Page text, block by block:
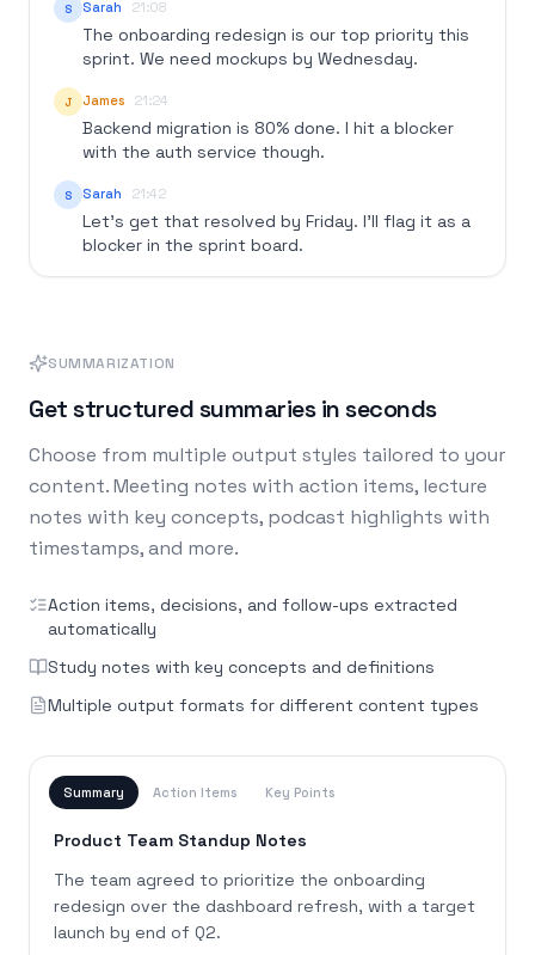
S Sarah 21:08
The onboarding redesign is our top priority this
sprint. We need mockups by Wednesday.
J James 21:24
Backend migration is 80% done. I hit a blocker
with the auth service though.
S Sarah 21:42
Let's get that resolved by Friday. I'll flag it as a
blocker in the sprint board.
SUMMARIZATION
Get structured summaries in seconds
Choose from multiple output styles tailored to your
content. Meeting notes with action items, lecture
notes with key concepts, podcast highlights with
timestamps, and more.
Action items, decisions, and follow-ups extracted
automatically
Study notes with key concepts and definitions
Multiple output formats for different content types
Summary Action Items Key Points
Product Team Standup Notes
The team agreed to prioritize the onboarding
redesign over the dashboard refresh, with a target
launch by end of Q2.